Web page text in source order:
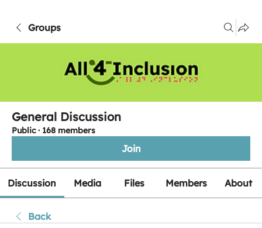
Groups
General Discussion
Public · 168 members
Join
Discussion Media Files Members About
Back